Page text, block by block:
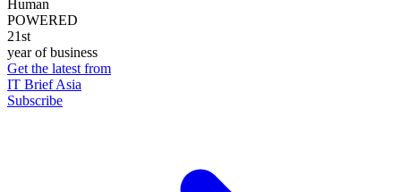
Human
POWERED
21st
year of business
Get the latest from
IT Brief Asia
Subscribe